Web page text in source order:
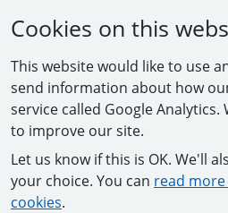
Cookies on this
This website would like to use
send information about how
service called Google
to improve our site.
Let us know if this is OK. We'll
your choice. You can read
cookies.